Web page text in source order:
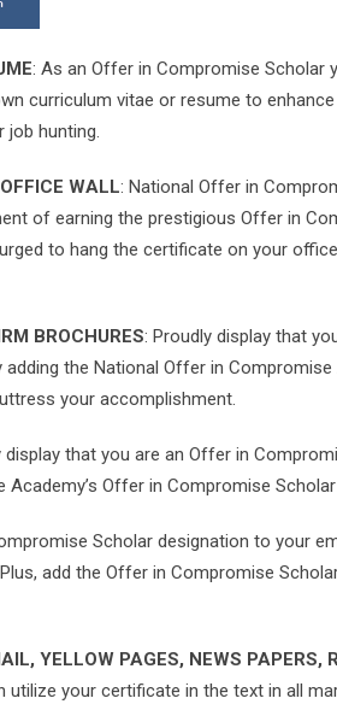
: As an Offer in Compromise Scholar
curriculum vitae or resume to
job hunting.
WALL: National Offer in
of earning the prestigious Offer in
to hang the certificate on your
BROCHURES: Proudly display that
the National Offer in
your accomplishment.
display that you are an Offer in
Offer in Compromise
Scholar designation to your
add the Offer in Compromise
YELLOW PAGES, NEWS PAPERS,
utilize your certificate in the text in all